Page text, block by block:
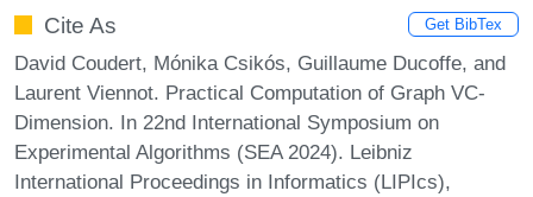
Cite As Get BibTex
David Coudert, Mónika Csikós, Guillaume Ducoffe, and
Laurent Viennot. Practical Computation of Graph VC-
Dimension. In 22nd International Symposium on
Experimental Algorithms (SEA 2024). Leibniz
International Proceedings in Informatics (LIPIcs),